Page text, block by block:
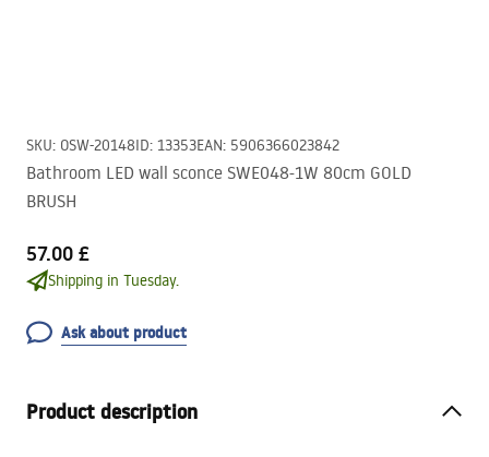
SKU: OSW-20148ID: 13353EAN: 5906366023842
Bathroom LED wall sconce SWE048-1W 80cm GOLD
BRUSH
57.00 £
Shipping in Tuesday.
Ask about product
Product description